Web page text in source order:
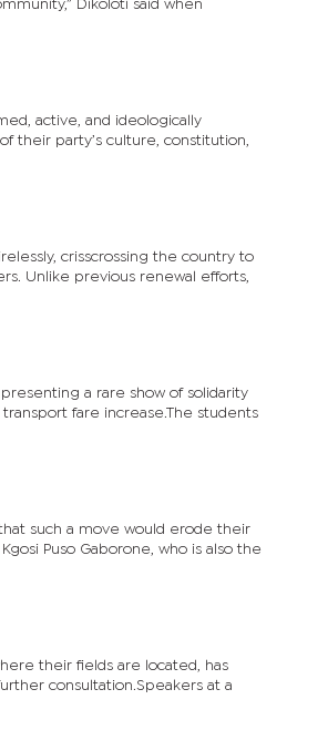
Dikoloti said when
active, and ideologically
their party’s culture, constitution,
crisscrossing the country to
Unlike previous renewal efforts,
a rare show of solidarity
fare increase.The students
such a move would erode their
Puso Gaborone, who is also the
their fields are located, has
consultation.Speakers at a